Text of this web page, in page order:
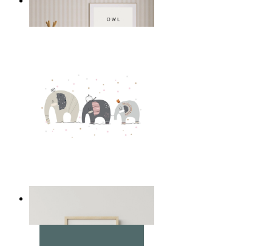
From 14,95 €
14,95 €